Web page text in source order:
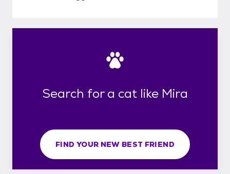
Search for a cat like Mira
FIND YOUR NEW BEST FRIEND